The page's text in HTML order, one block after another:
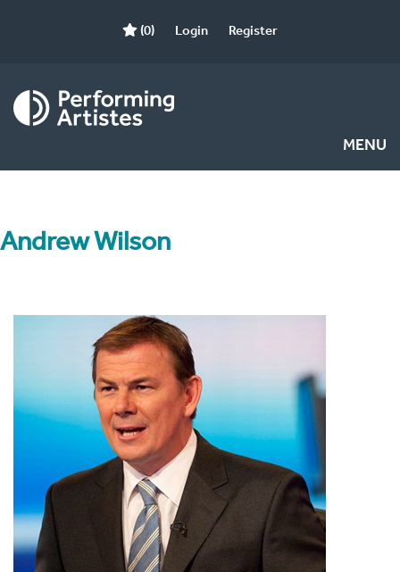
(0) Login Register
MENU
Andrew Wilson